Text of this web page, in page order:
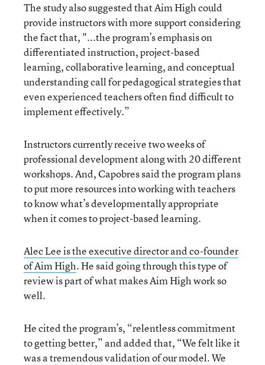
The study also suggested that Aim High could
provide instructors with more support considering
the fact that, "...the program’s emphasis on
differentiated instruction, project-based
learning, collaborative learning, and conceptual
understanding call for pedagogical strategies that
even experienced teachers often find difficult to
implement effectively.”
Instructors currently receive two weeks of
professional development along with 20 different
workshops. And, Capobres said the program plans
to put more resources into working with teachers
to know what’s developmentally appropriate
when it comes to project-based learning.
Alec Lee is the executive director and co-founder
of Aim High. He said going through this type of
review is part of what makes Aim High work so
well.
He cited the program’s, “relentless commitment
to getting better,” and added that, “We felt like it
was a tremendous validation of our model. We